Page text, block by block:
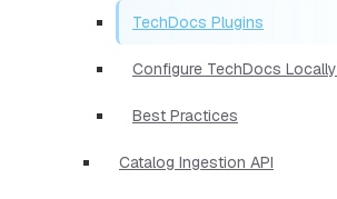
TechDocs Plugins
Configure TechDocs Locally
Best Practices
Catalog Ingestion API